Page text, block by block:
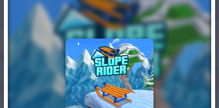
New
Games